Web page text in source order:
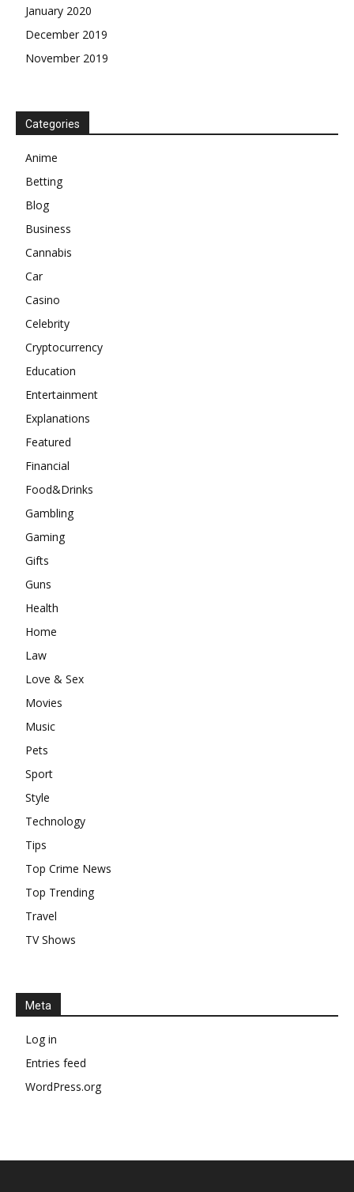
January 2020
December 2019
November 2019
Categories
Anime
Betting
Blog
Business
Cannabis
Car
Casino
Celebrity
Cryptocurrency
Education
Entertainment
Explanations
Featured
Financial
Food&Drinks
Gambling
Gaming
Gifts
Guns
Health
Home
Law
Love & Sex
Movies
Music
Pets
Sport
Style
Technology
Tips
Top Crime News
Top Trending
Travel
TV Shows
Meta
Log in
Entries feed
WordPress.org